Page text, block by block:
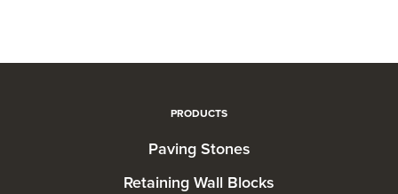
PRODUCTS
Paving Stones
Retaining Wall Blocks